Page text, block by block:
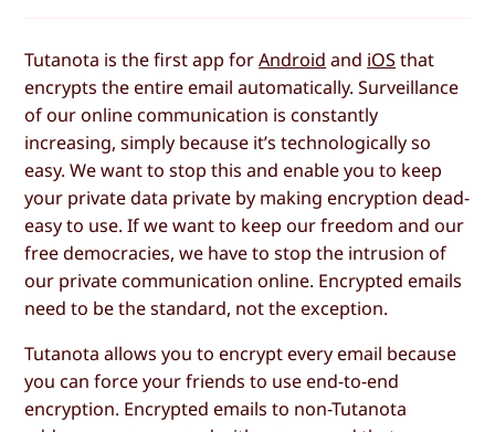
Tutanota is the first app forAndroid and iOS that
encrypts the entire email automatically. Surveillance
of our online communication is constantly
increasing, simply because it’s technologically so
easy. We want to stop this and enable you to keep
your private data private by making encryption dead-
easy to use. If we want to keep our freedom and our
free democracies, we have to stop the intrusion of
our private communication online. Encrypted emails
need to be the standard, not the exception.
Tutanota allows you to encrypt every email because
you can force your friends to use end-to-end
encryption. Encrypted emails to non-Tutanota